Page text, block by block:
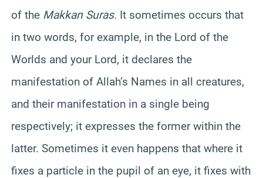
of the Makkan Suras. It sometimes occurs that
in two words, for example, in the Lord of the
Worlds and your Lord, it declares the
manifestation of Allah’s Names in all creatures,
and their manifestation in a single being
respectively; it expresses the former within the
latter. Sometimes it even happens that where it
fixes a particle in the pupil of an eye, it fixes with